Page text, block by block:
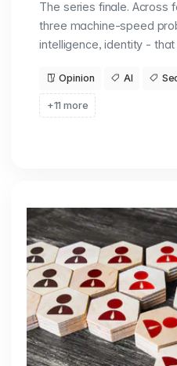
The series finale. Across
three machine-speed
intelligence, identity -
Opinion AI
+11 more